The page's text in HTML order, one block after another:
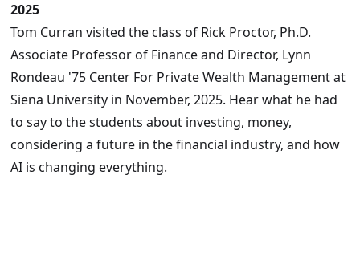
2025
Tom Curran visited the class of Rick Proctor, Ph.D.
Associate Professor of Finance and Director, Lynn
Rondeau '75 Center For Private Wealth Management at
Siena University in November, 2025. Hear what he had
to say to the students about investing, money,
considering a future in the financial industry, and how
AI is changing everything.